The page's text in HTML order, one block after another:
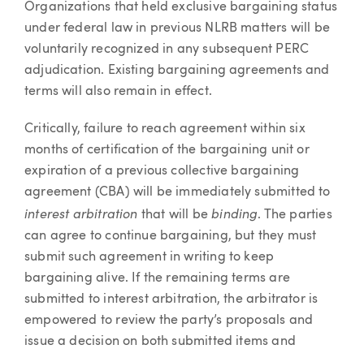
Organizations that held exclusive bargaining status
under federal law in previous NLRB matters will be
voluntarily recognized in any subsequent PERC
adjudication. Existing bargaining agreements and
terms will also remain in effect.
Critically, failure to reach agreement within six
months of certification of the bargaining unit or
expiration of a previous collective bargaining
agreement (CBA) will be immediately submitted to
interest arbitration that will bebinding. The parties
can agree to continue bargaining, but they must
submit such agreement in writing to keep
bargaining alive. If the remaining terms are
submitted to interest arbitration, the arbitrator is
empowered to review the party’s proposals and
issue a decision on both submitted items and